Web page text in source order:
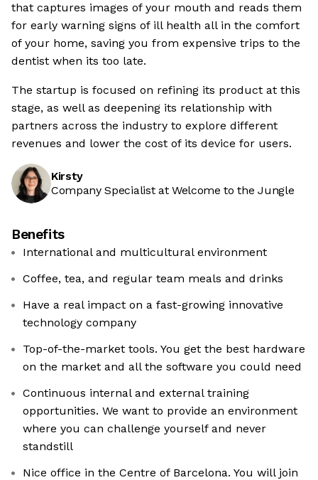
that captures images of your mouth and reads them
for early warning signs of ill health all in the comfort
of your home, saving you from expensive trips to the
dentist when its too late.
The startup is focused on refining its product at this
stage, as well as deepening its relationship with
partners across the industry to explore different
revenues and lower the cost of its device for users.
Kirsty
Company Specialist at Welcome to the Jungle
Benefits
International and multicultural environment
Coffee, tea, and regular team meals and drinks
Have a real impact on a fast-growing innovative
technology company
Top-of-the-market tools. You get the best hardware
on the market and all the software you could need
Continuous internal and external training
opportunities. We want to provide an environment
where you can challenge yourself and never
standstill
Nice office in the Centre of Barcelona. You will join